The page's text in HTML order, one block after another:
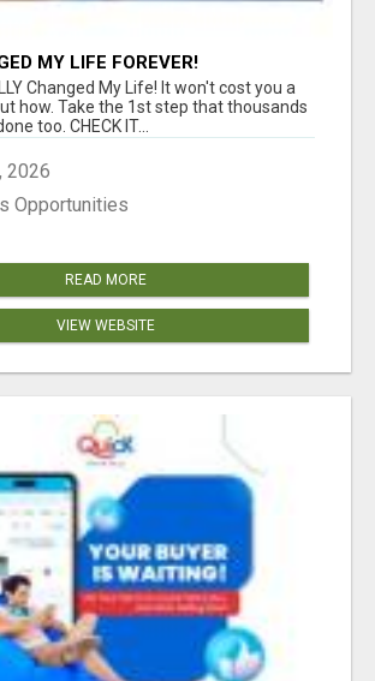
MY LIFE FOREVER!
Changed My Life! It won't cost you a
how. Take the 1st step that thousands
too. CHECK IT...
2026
Opportunities
READ MORE
VIEW WEBSITE